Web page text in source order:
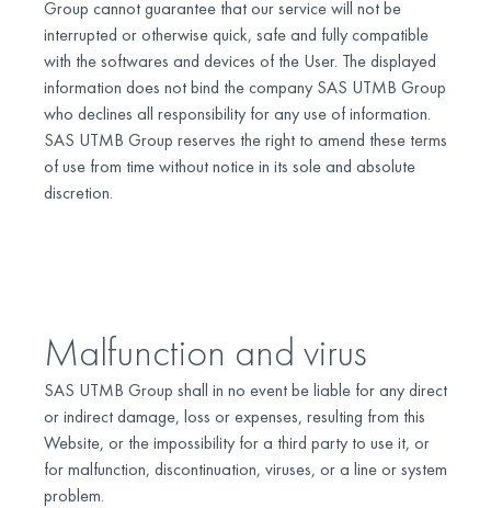
Group cannot guarantee that our service will not be
interrupted or otherwise quick, safe and fully compatible
with the softwares and devices of the User. The displayed
information does not bind the company SAS UTMB Group
who declines all responsibility for any use of information.
SAS UTMB Group reserves the right to amend these terms
of use from time without notice in its sole and absolute
discretion.
Malfunction and virus
SAS UTMB Group shall in no event be liable for any direct
or indirect damage, loss or expenses, resulting from this
Website, or the impossibility for a third party to use it, or
for malfunction, discontinuation, viruses, or a line or system
problem.